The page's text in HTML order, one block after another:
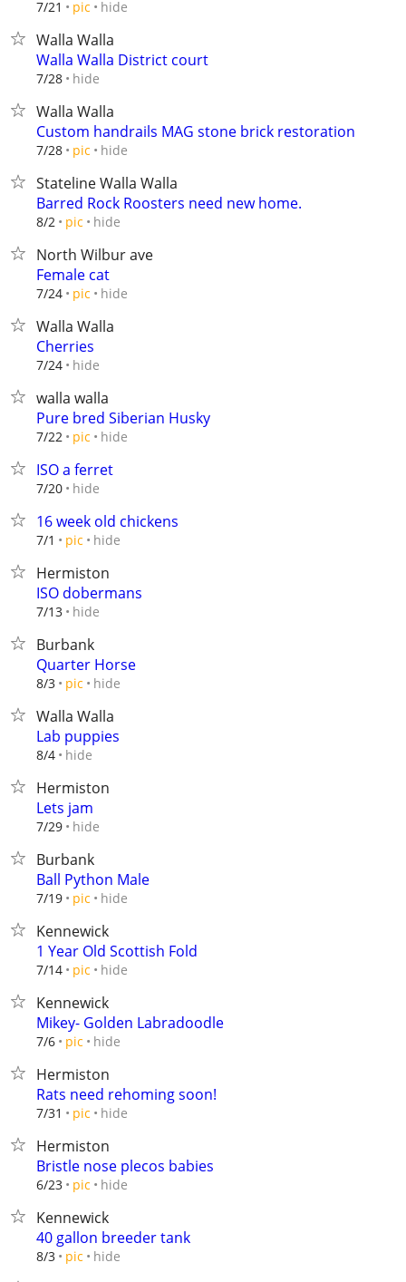
7/21 pic hide
Walla Walla
Walla Walla District court
7/28 hide
Walla Walla
Custom handrails MAG stone brick restoration
7/28 pic hide
Stateline Walla Walla
Barred Rock Roosters need new home.
8/2 pic hide
North Wilbur ave
Female cat
7/24 pic hide
Walla Walla
Cherries
7/24 hide
walla walla
Pure bred Siberian Husky
7/22 pic hide
ISO a ferret
7/20 hide
16 week old chickens
7/1 pic hide
Hermiston
ISO dobermans
7/13 hide
Burbank
Quarter Horse
8/3 pic hide
Walla Walla
Lab puppies
8/4 hide
Hermiston
Lets jam
7/29 hide
Burbank
Ball Python Male
7/19 pic hide
Kennewick
1 Year Old Scottish Fold
7/14 pic hide
Kennewick
Mikey- Golden Labradoodle
7/6 pic hide
Hermiston
Rats need rehoming soon!
7/31 pic hide
Hermiston
Bristle nose plecos babies
6/23 pic hide
Kennewick
40 gallon breeder tank
8/3 pic hide